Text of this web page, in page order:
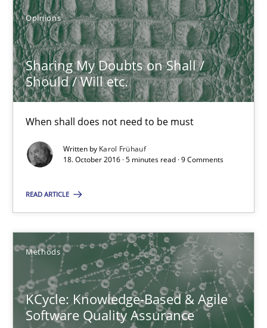
Opinions
Sharing My Doubts on Shall /
Should / Will etc.
When shall does not need to be must
Written by Karol Frühauf
18. October 2016 · 5 minutes read · 9 Comments
READ ARTICLE
Methods
KCycle: Knowledge-Based & Agile
Software Quality Assurance
Karol Frühauf
18.10.2016
5 minutes
KCycle: Knowledge-Based & Agile Software Quality
Methods
Albert Tort
18.10.2016